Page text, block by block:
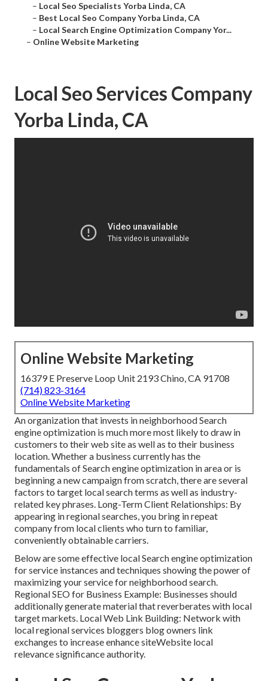
– Local Seo Specialists Yorba Linda, CA
– Best Local Seo Company Yorba Linda, CA
– Local Search Engine Optimization Company Yor...
– Online Website Marketing
Local Seo Services Company
Yorba Linda, CA
Online Website Marketing
16379 E Preserve Loop Unit 2193 Chino, CA 91708
(714) 823-3164
Online Website Marketing
An organization that invests in neighborhood Search
engine optimization is much more most likely to draw in
customers to their web site as well as to their business
location. Whether a business currently has the
fundamentals of Search engine optimization in area or is
beginning a new campaign from scratch, there are several
factors to target local search terms as well as industry-
related key phrases. Long-Term Client Relationships: By
appearing in regional searches, you bring in repeat
company from local clients who turn to familiar,
conveniently obtainable carriers.
Below are some effective local Search engine optimization
for service instances and techniques showing the power of
maximizing your service for neighborhood search.
Regional SEO for Business Example: Businesses should
additionally generate material that reverberates with local
target markets. Local Web Link Building: Network with
local regional services bloggers blog owners link
exchanges to increase enhance siteWebsite local
relevance significance authority.